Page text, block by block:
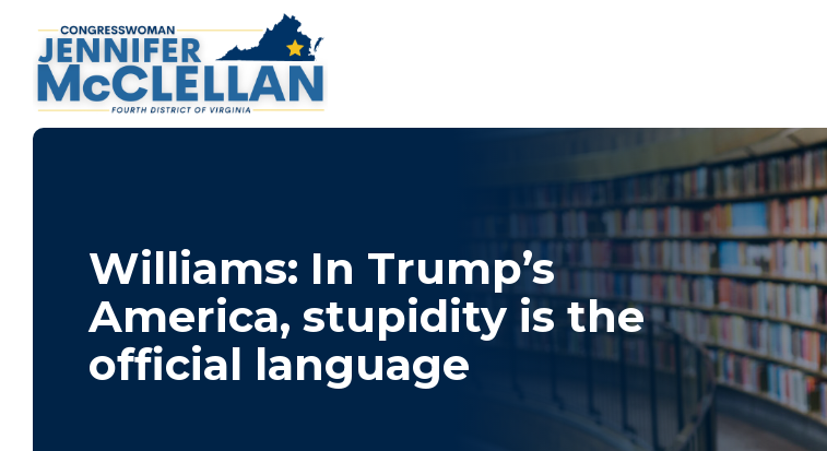
Williams: In Trump’s
America, stupidity is the
official language